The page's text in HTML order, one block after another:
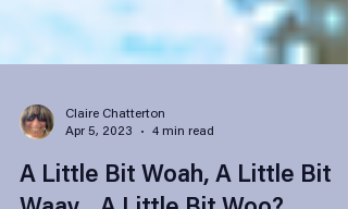
Claire Chatterton
Apr 5, 2023
4 min read